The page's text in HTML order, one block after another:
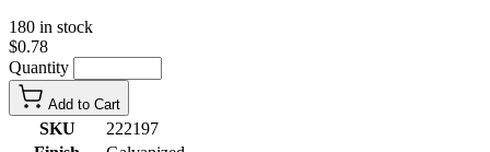
180 in stock
$0.78
Quantity
Add to Cart
SKU
222197